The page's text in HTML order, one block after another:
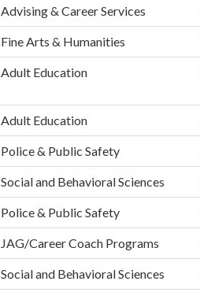
Advising & Career Services
Fine Arts & Humanities
Adult Education
Adult Education
Police & Public Safety
Social and Behavioral Sciences
Police & Public Safety
JAG/Career Coach Programs
Social and Behavioral Sciences